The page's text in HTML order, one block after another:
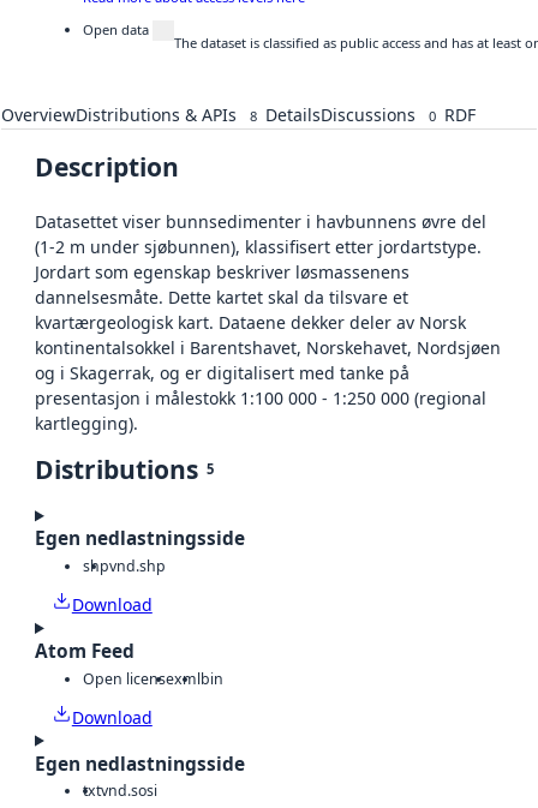
Open data
The dataset is classified as public access and has at
OverviewDistributions & APIs 8 DetailsDiscussions 0 RDF
Description
Datasettet viser bunnsedimenter i havbunnens øvre del
(1-2 m under sjøbunnen), klassifisert etter jordartstype.
Jordart som egenskap beskriver løsmassenens
dannelsesmåte. Dette kartet skal da tilsvare et
kvartærgeologisk kart. Dataene dekker deler av Norsk
kontinentalsokkel i Barentshavet, Norskehavet, Nordsjøen
og i Skagerrak, og er digitalisert med tanke på
presentasjon i målestokk 1:100 000 - 1:250 000 (regional
kartlegging).
Distributions 5
Egen nedlastningsside
shpvnd.shp
Download
Atom Feed
Open licensexmlbin
Download
Egen nedlastningsside
txtvnd.sosi